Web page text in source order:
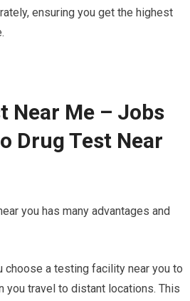
ensuring you get the highest
Near Me – Jobs
Drug Test Near
you has many advantages and
choose a testing facility near you to
you travel to distant locations. This